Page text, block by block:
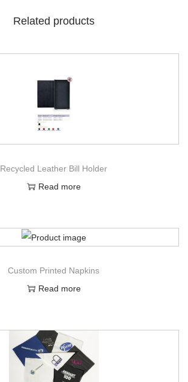
Related products
Recycled Leather Bill Holder
Read more
Custom Printed Napkins
Read more